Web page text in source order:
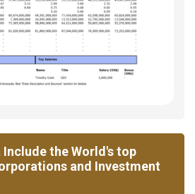
Include the World's top
and Investment